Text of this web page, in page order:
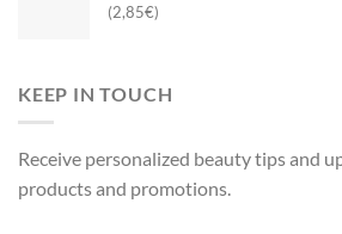
(2,85€)
KEEP IN TOUCH
Receive personalized beauty tips and
products and promotions.